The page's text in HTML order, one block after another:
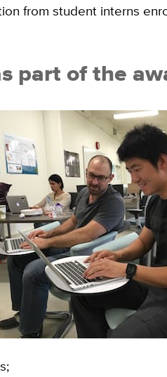
from student interns
part of the